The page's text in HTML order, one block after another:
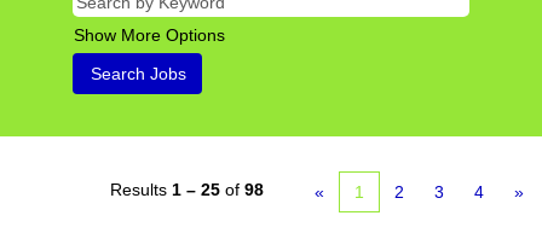
Show More Options
Results 1 – 25 of 98 « 1 2 3 4 »